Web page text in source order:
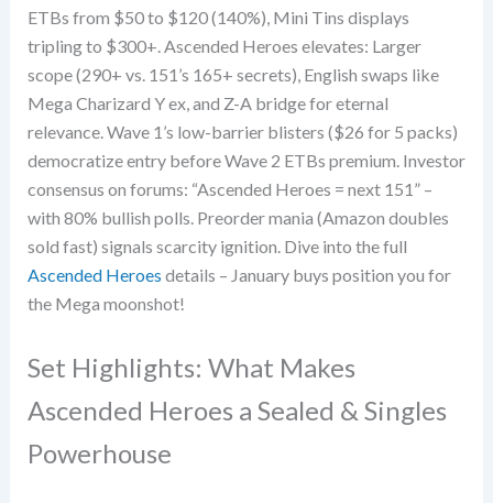
ETBs from $50 to $120 (140%), Mini Tins displays
tripling to $300+. Ascended Heroes elevates: Larger
scope (290+ vs. 151’s 165+ secrets), English swaps like
Mega Charizard Y ex, and Z-A bridge for eternal
relevance. Wave 1’s low-barrier blisters ($26 for 5 packs)
democratize entry before Wave 2 ETBs premium. Investor
consensus on forums: “Ascended Heroes = next 151” –
with 80% bullish polls. Preorder mania (Amazon doubles
sold fast) signals scarcity ignition. Dive into the full
Ascended Heroes details – January buys position you for
the Mega moonshot!
Set Highlights: What Makes
Ascended Heroes a Sealed & Singles
Powerhouse